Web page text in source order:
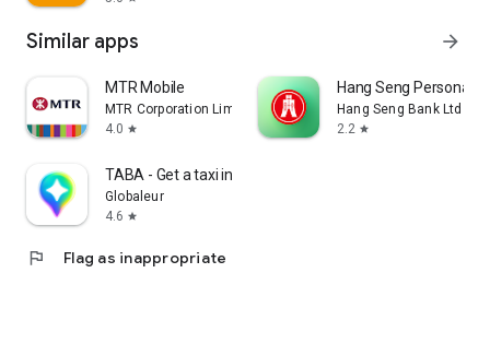
Similar apps arrow_forward
MTR Mobile
MTR Corporation Limited
4.0 star
Hang Seng Personal
Hang Seng Bank Ltd
2.2 star
TABA - Get a taxi in Korea
Globaleur
4.6 star
flag Flag as inappropriate